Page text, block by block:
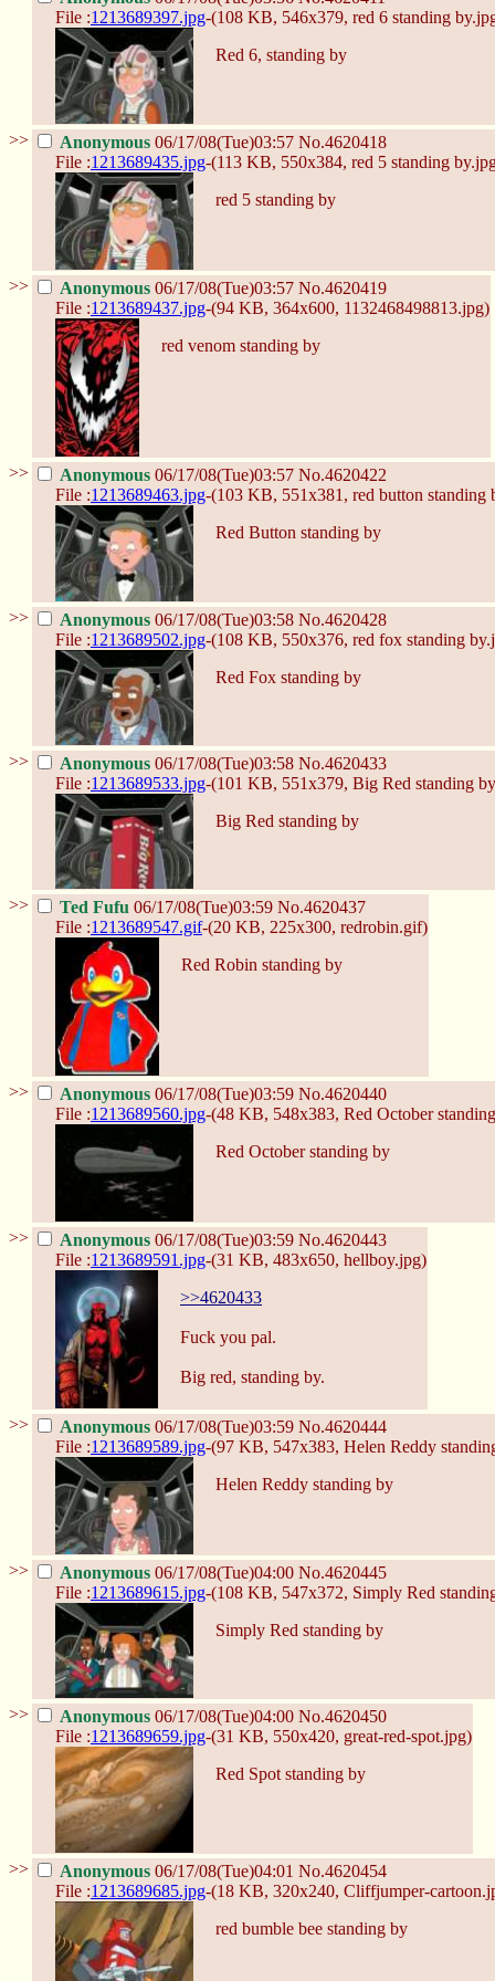
File :1213689397.jpg-(108 KB, 546x379, red 6 standing
Red 6, standing by
>> Anonymous 06/17/08(Tue)03:57 No.4620418
File :1213689435.jpg-(113 KB, 550x384, red 5 standing
red 5 standing by
>> Anonymous 06/17/08(Tue)03:57 No.4620419
File :1213689437.jpg-(94 KB, 364x600, 1132468498813.jpg)
red venom standing by
>> Anonymous 06/17/08(Tue)03:57 No.4620422
File :1213689463.jpg-(103 KB, 551x381, red button standing
Red Button standing by
>> Anonymous 06/17/08(Tue)03:58 No.4620428
File :1213689502.jpg-(108 KB, 550x376, red fox standing
Red Fox standing by
>> Anonymous 06/17/08(Tue)03:58 No.4620433
File :1213689533.jpg-(101 KB, 551x379, Big Red standing
Big Red standing by
>> Ted Fufu 06/17/08(Tue)03:59 No.4620437
File :1213689547.gif-(20 KB, 225x300, redrobin.gif)
Red Robin standing by
>> Anonymous 06/17/08(Tue)03:59 No.4620440
File :1213689560.jpg-(48 KB, 548x383, Red October
Red October standing by
>> Anonymous 06/17/08(Tue)03:59 No.4620443
File :1213689591.jpg-(31 KB, 483x650, hellboy.jpg)
>>4620433
Fuck you pal.
Big red, standing by.
>> Anonymous 06/17/08(Tue)03:59 No.4620444
File :1213689589.jpg-(97 KB, 547x383, Helen Reddy
Helen Reddy standing by
>> Anonymous 06/17/08(Tue)04:00 No.4620445
File :1213689615.jpg-(108 KB, 547x372, Simply Red
Simply Red standing by
>> Anonymous 06/17/08(Tue)04:00 No.4620450
File :1213689659.jpg-(31 KB, 550x420, great-red-spot.jpg)
Red Spot standing by
>> Anonymous 06/17/08(Tue)04:01 No.4620454
File :1213689685.jpg-(18 KB, 320x240, Cliffjumper-
red bumble bee standing by